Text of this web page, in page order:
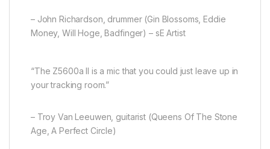
– John Richardson, drummer (Gin Blossoms, Eddie
Money, Will Hoge, Badfinger) – sE Artist
“The Z5600a II is a mic that you could just leave up in
your tracking room.”
– Troy Van Leeuwen, guitarist (Queens Of The Stone
Age, A Perfect Circle)